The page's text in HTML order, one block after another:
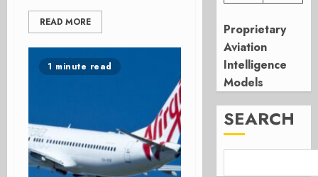
READ MORE
1 minute read
Proprietary
Aviation
Intelligence
Models
SEARCH